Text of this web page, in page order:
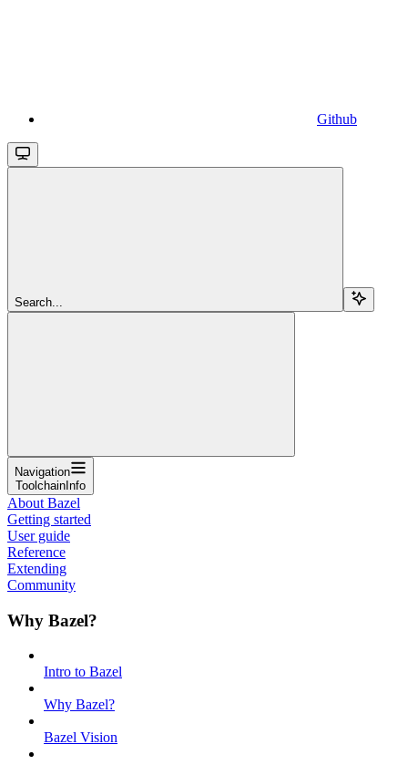
Github
Search...
Navigation
ToolchainInfo
About Bazel
Getting started
User guide
Reference
Extending
Community
Why Bazel?
Intro to Bazel
Why Bazel?
Bazel Vision